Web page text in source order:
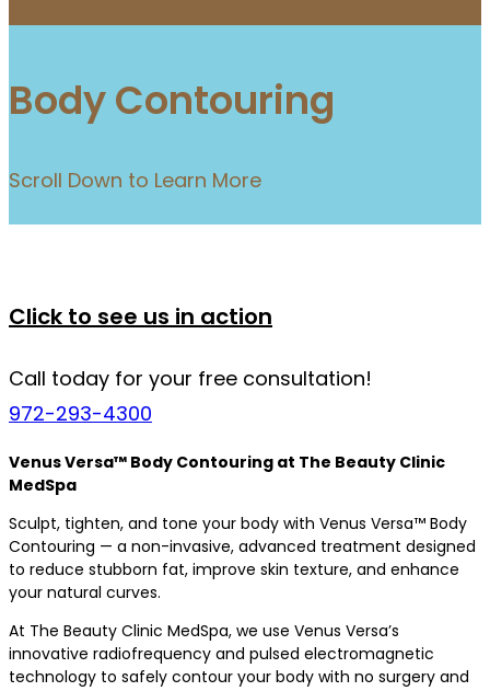
Body Contouring
Scroll Down to Learn More
Click to see us in action
Call today for your free consultation!
972-293-4300
Venus Versa™ Body Contouring at The Beauty Clinic
MedSpa
Sculpt, tighten, and tone your body with Venus Versa™ Body
Contouring — a non-invasive, advanced treatment designed
to reduce stubborn fat, improve skin texture, and enhance
your natural curves.
At The Beauty Clinic MedSpa, we use Venus Versa’s
innovative radiofrequency and pulsed electromagnetic
technology to safely contour your body with no surgery and